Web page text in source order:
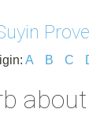
A B C